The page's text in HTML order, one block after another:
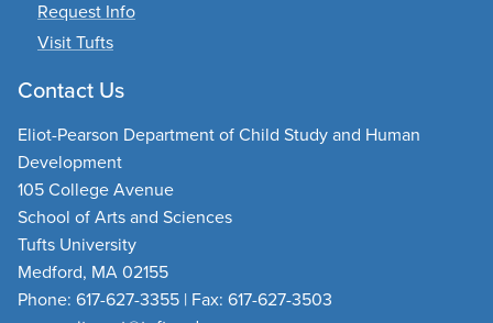
Request Info
Visit Tufts
Contact Us
Eliot-Pearson Department of Child Study and Human
Development
105 College Avenue
School of Arts and Sciences
Tufts University
Medford, MA 02155
Phone: 617-627-3355 | Fax: 617-627-3503